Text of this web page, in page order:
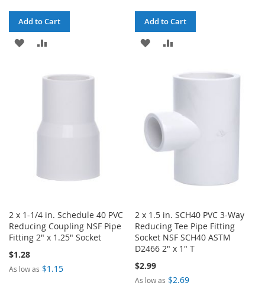
Add to Cart
ADD
WISHCOMPARE
Add to Cart
ADD
COMPARE
2 x 1-1/4 in. Schedule 40 PVC
Reducing Coupling NSF Pipe
Fitting 2" x 1.25" Socket
$1.28
As low as $1.15
2 x 1.5 in. SCH40 PVC 3-Way
Reducing Tee Pipe Fitting
Socket NSF SCH40 ASTM
D2466 2" x 1" T
$2.99
As low as $2.69